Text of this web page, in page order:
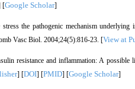
[Google Scholar]
the pathogenic mechanism underlying
Vasc Biol. 2004;24(5):816-23. [View at
resistance and inflammation: A
] [DOI] [PMID] [Google Scholar]